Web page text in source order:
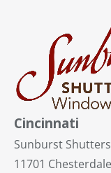
Cincinnati
Sunburst
11701